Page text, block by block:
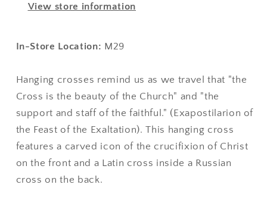
View store information
In-Store Location: M29
Hanging crosses remind us as we travel that "the
Cross is the beauty of the Church" and "the
support and staff of the faithful." (Exapostilarion of
the Feast of the Exaltation).This hanging cross
features a carved icon of the crucifixion of Christ
on the front and a Latin cross inside a Russian
cross on the back.